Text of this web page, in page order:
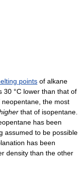
points of alkane
30 °C lower than that of
the most
that of isopentane.
has been
assumed to be possible
has been
density than the other